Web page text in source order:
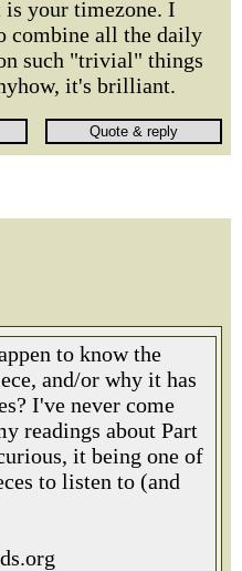
is your timezone. I
combine all the daily
such "trivial" things
it's brilliant.
to know the
and/or why it has
I've never come
readings about Part
it being one of
to listen to (and